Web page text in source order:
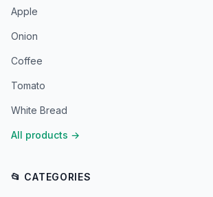
Apple
Onion
Coffee
Tomato
White Bread
All products →
📂 CATEGORIES